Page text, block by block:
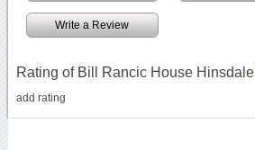
Write a Review
Rating of Bill Rancic House Hinsdale
add rating